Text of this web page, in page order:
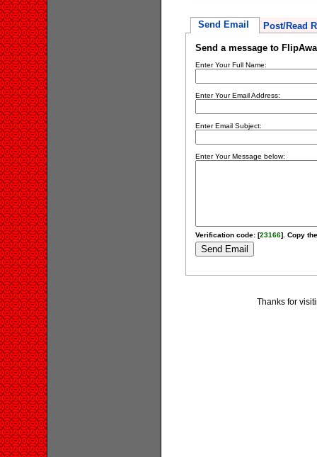
Send Email Post/Read
Send a message to
Enter Your Full Name:
Enter Your Email Address:
Enter Email Subject:
Enter Your Message below:
Verification code: [23166]. Copy
Thanks for